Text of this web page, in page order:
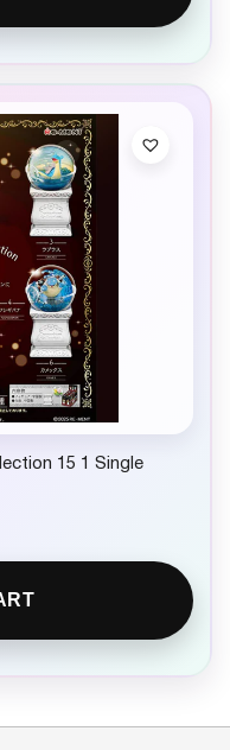
15 1 Single